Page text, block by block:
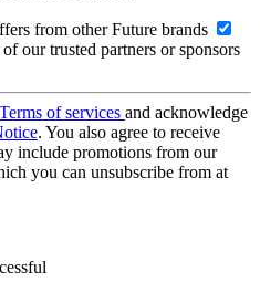
from other Future brands
our trusted partners or sponsors
Terms of services and acknowledge
. You also agree to receive
include promotions from our
you can unsubscribe from at